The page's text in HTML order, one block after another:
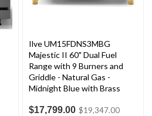
Ilve UM15FDNS3MBG
Majestic II 60" Dual Fuel
Range with 9 Burners and
Griddle - Natural Gas -
Midnight Blue with Brass
$17,799.00 $19,347.00